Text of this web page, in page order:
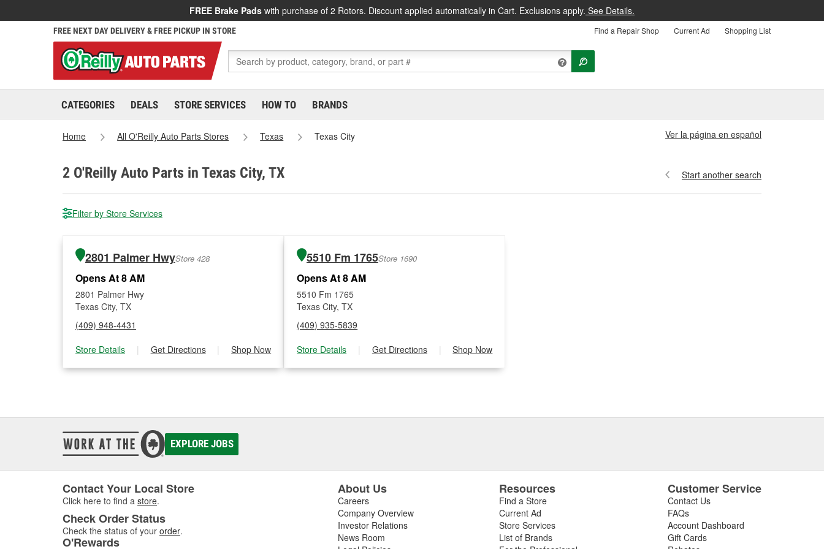
FREE Brake Pads with purchase of 2 Rotors. Discount applied automatically in Cart. Exclusions apply. See Details.
FREE NEXT DAY DELIVERY & FREE PICKUP IN STORE Find a Repair Shop Current Ad Shopping List
CATEGORIES DEALS STORE SERVICES HOW TO BRANDS
Home All O'Reilly Auto Parts Stores Texas Texas City Ver la página en español
2 O'Reilly Auto Parts in Texas City, TX Start another search
Filter by Store Services
2801 Palmer HwyStore 428
Opens At 8 AM
2801 Palmer Hwy
Texas City, TX
(409) 948-4431
Store Details
| Get Directions | Shop Now
5510 Fm 1765Store 1690
Opens At 8 AM
5510 Fm 1765
Texas City, TX
(409) 935-5839
Store Details
| Get Directions | Shop Now
EXPLORE JOBS
Contact Your Local Store
Click here to find a store.
Check Order Status
Check the status of your order.
O'Rewards
About Us
Careers
Company Overview
Investor Relations
News Room
Resources
Find a Store
Current Ad
Store Services
List of Brands
Customer Service
Contact Us
FAQs
Account Dashboard
Gift Cards